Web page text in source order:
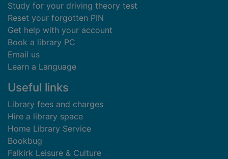
Study for your driving theory test
Reset your forgotten PIN
Get help with your account
Book a library PC
Email us
Learn a Language
Useful links
Library fees and charges
Hire a library space
Home Library Service
Bookbug
Falkirk Leisure & Culture